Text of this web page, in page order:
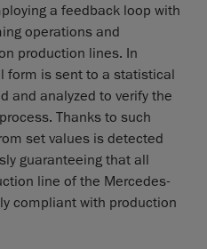
a feedback loop with
operations and
production lines. In
form is sent to a statistical
and analyzed to verify the
Thanks to such
set values is detected
guaranteeing that all
line of the Mercedes-
compliant with production